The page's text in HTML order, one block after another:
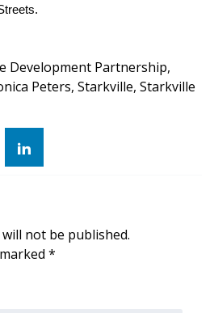
Giveaway
Privacy,
Development Partnership,
Peters, Starkville, Starkville
not be published.
*